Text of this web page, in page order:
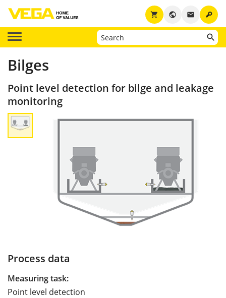
key
email
public
shopping_cart
Bilges
Point level detection for bilge and leakage
monitoring
Process data
Measuring task:
Point level detection